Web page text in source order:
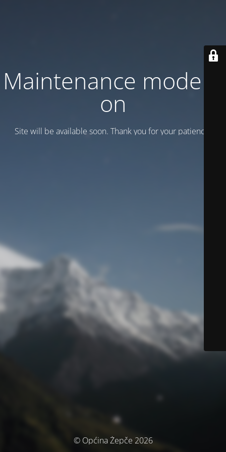
Maintenance mode is
on
Site will be available soon. Thank you for your patience!
© Općina Žepče 2026